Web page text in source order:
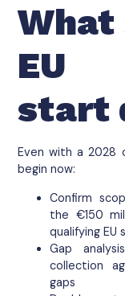
What
EU
start
Even with a 2028
begin now:
Confirm
the €150
qualifying EU
Gap
collection
gaps